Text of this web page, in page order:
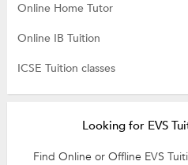
Online Home Tutor
Online IB Tuition
ICSE Tuition classes
Looking for EVS
Find Online or Offline EVS